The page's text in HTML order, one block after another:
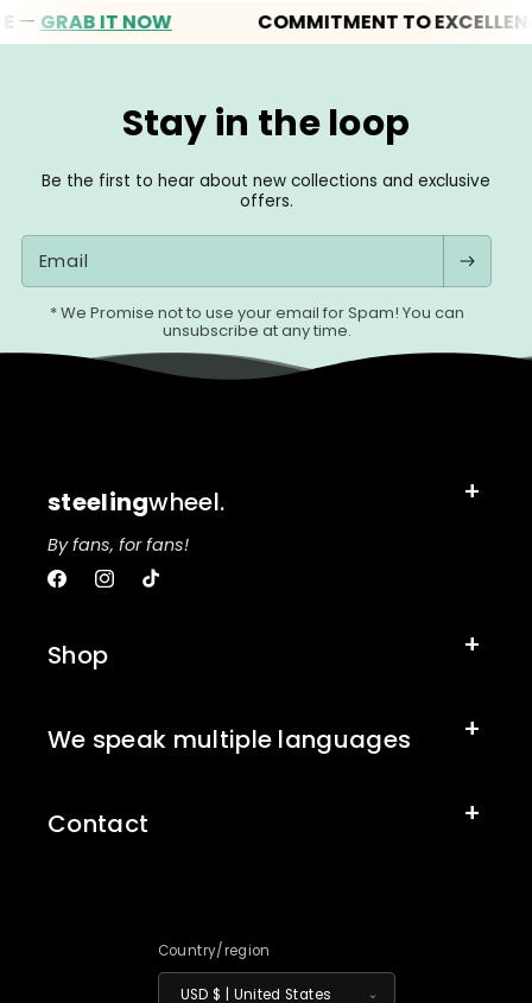
IT NOW COMMITMENT TO EXCELLENCE
Stay in the loop
Be the first to hear about new collections and exclusive
offers.
Email
* We Promise not to use your email for Spam! You can
unsubscribe at any time.
steelingwheel.
By fans, for fans!
FacebookInstagram
TikTok
Shop
We speak multiple languages
Contact
Country/region
USD $ | United States